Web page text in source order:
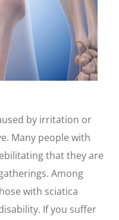
by irritation or
Many people with
that they are
Among
with sciatica
If you suffer